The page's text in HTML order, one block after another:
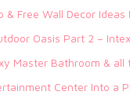
& Free Wall Decor Ideas
Oasis Part 2 –
Master Bathroom & all
Center Into a